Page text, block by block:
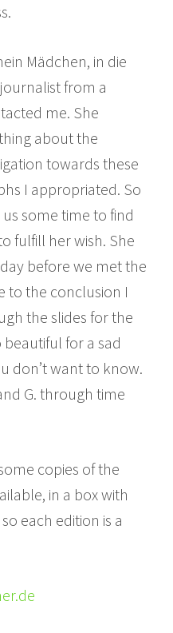
Mädchen, in die
from a
me. She
about the
towards these
I appropriated. So
some time to find
fulfill her wish. She
before we met the
to the conclusion I
the slides for the
for a sad
don’t want to know.
G. through time
copies of the
in a box with
each edition is a